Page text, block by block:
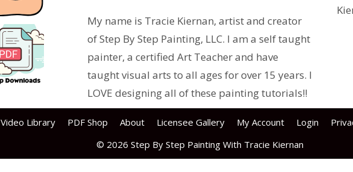
My name is Tracie Kiernan, artist and creator
of Step By Step Painting, LLC. I am a self taught
painter, a certified Art Teacher and have
taught visual arts to all ages for over 15 years. I
LOVE designing all of these painting tutorials!!
Video Library PDF Shop About Licensee Gallery My Account Login
© 2026 Step By Step Painting With Tracie Kiernan